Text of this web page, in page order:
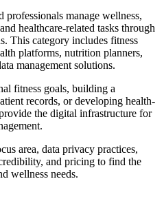
manage wellness,
healthcare-related tasks through
This category includes fitness
platforms, nutrition planners,
management solutions.
fitness goals, building a
records, or developing health-
the digital infrastructure for
area, data privacy practices,
and pricing to find the
wellness needs.